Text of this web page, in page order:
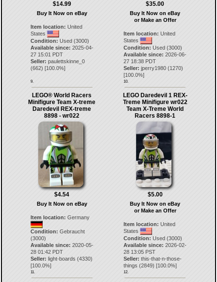
$14.99
Buy It Now on eBay
Item location: United
States
Condition: Used (3000)
Available since: 2025-04-
27 15:01 PDT
Seller: paulettskinne_0
(662) [100.0%]
9.
$35.00
Buy It Now on eBay
or Make an Offer
Item location: United
States
Condition: Used (3000)
Available since: 2026-06-
27 18:38 PDT
Seller: jperry1980 (1270)
[100.0%]
10.
LEGO® World Racers
Minifigure Team X-treme
Daredevil REX-treme
8898 - wr022
$4.54
Buy It Now on eBay
Item location: Germany
Condition: Gebraucht
(3000)
Available since: 2020-05-
28 01:42 PDT
Seller: light-boards (4330)
[100.0%]
11.
LEGO Daredevil 1 REX-
Treme Minifigure wr022
Team X-Treme World
Racers 8898-1
$5.00
Buy It Now on eBay
or Make an Offer
Item location: United
States
Condition: Used (3000)
Available since: 2026-02-
28 13:05 PST
Seller: this-that-n-those-
things (2849) [100.0%]
12.